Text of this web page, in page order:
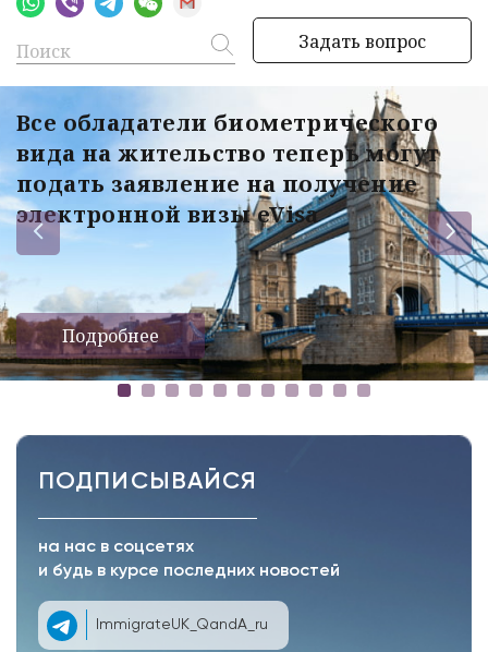
Задать вопрос
Все обладатели биометрического
вида на жительство теперь могут
подать заявление на получение
электронной визы eVisa
Подробнее
ПОДПИСЫВАЙСЯ
на нас в соцсетях
и будь в курсе последних новостей
ImmigrateUK_QandA_ru